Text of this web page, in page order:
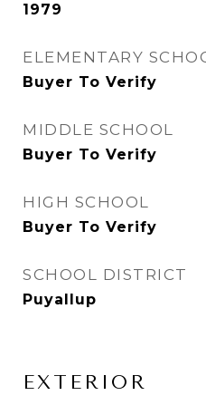
1979
ELEMENTARY
Buyer To Verify
MIDDLE SCHOOL
Buyer To Verify
HIGH SCHOOL
Buyer To Verify
SCHOOL DISTRICT
Puyallup
EXTERIOR